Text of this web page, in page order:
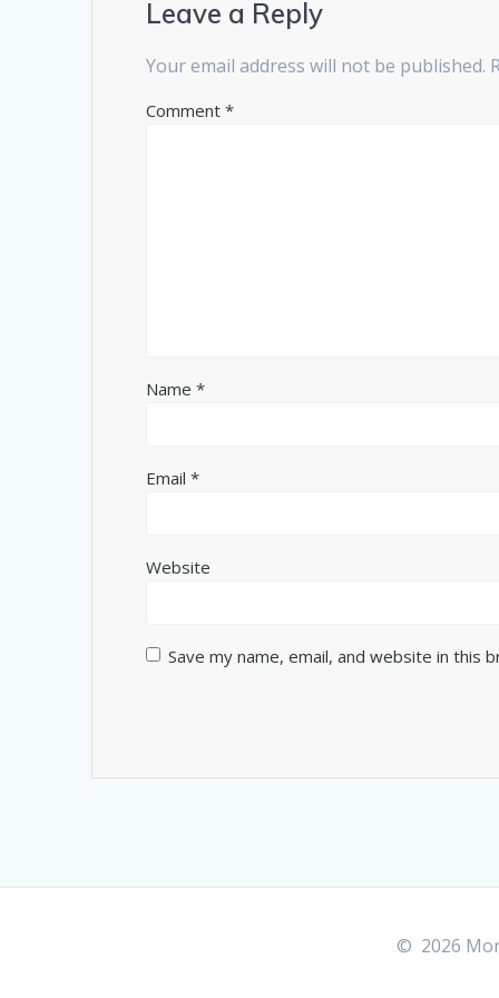
Leave a Reply
Your email address will not be published.
Comment*
Name*
Email*
Website
Save my name, email, and website in this
© 2026